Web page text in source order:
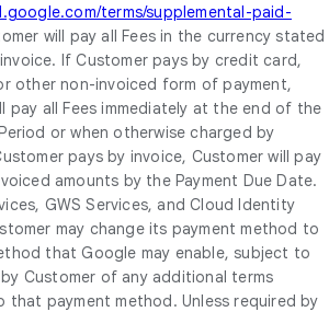
terms/supplemental-paid-
will pay all Fees in the currency stated
If Customer pays by credit card,
other non-invoiced form of payment,
pay all Fees immediately at the end of the
or when otherwise charged by
pays by invoice, Customer will pay
amounts by the Payment Due Date.
GWS Services, and Cloud Identity
may change its payment method to
that Google may enable, subject to
Customer of any additional terms
that payment method. Unless required by